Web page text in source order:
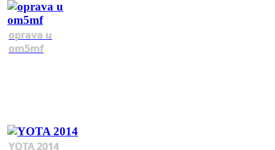
oprava u
om5mf
YOTA 2014